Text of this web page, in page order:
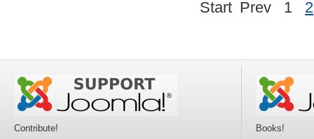
Start Prev 1 2
Contribute! Books!